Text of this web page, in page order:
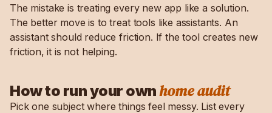
The mistake is treating every new app like a solution.
The better move is to treat tools like assistants. An
assistant should reduce friction. If the tool creates new
friction, it is not helping.
How to run your ownhome audit
Pick one subject where things feel messy. List every